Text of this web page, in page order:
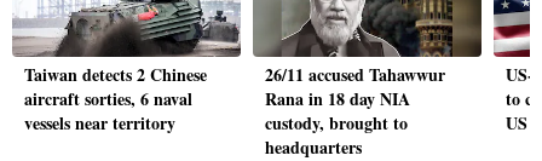
Taiwan detects 2 Chinese
aircraft sorties, 6 naval
vessels near territory
26/11 accused Tahawwur
Rana in 18 day NIA
custody, brought to
headquarters
US-
to
US